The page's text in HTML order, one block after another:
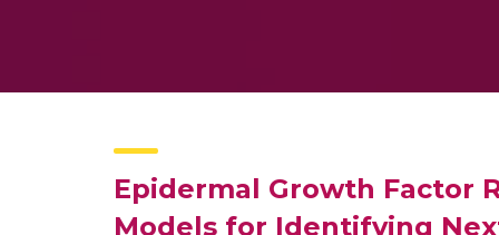
Epidermal Growth Factor
Models for Identifying